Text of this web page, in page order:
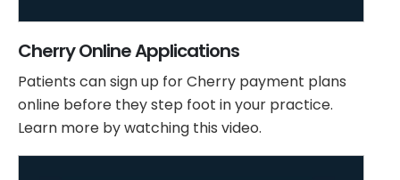
Cherry Online Applications
Patients can sign up for Cherry payment plans
online before they step foot in your practice.
Learn more by watching this video.